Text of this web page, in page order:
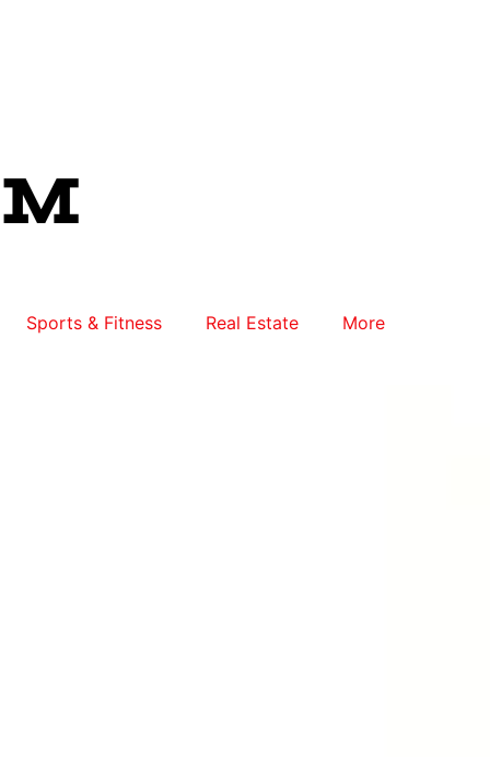
Sports & Fitness Real Estate More